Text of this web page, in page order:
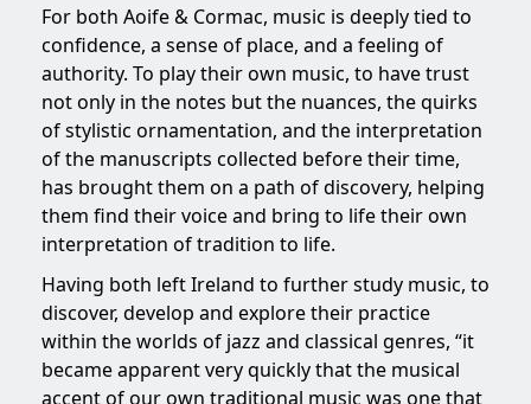
For both Aoife & Cormac, music is deeply tied to
confidence, a sense of place, and a feeling of
authority. To play their own music, to have trust
not only in the notes but the nuances, the quirks
of stylistic ornamentation, and the interpretation
of the manuscripts collected before their time,
has brought them on a path of discovery, helping
them find their voice and bring to life their own
interpretation of tradition to life.
Having both left Ireland to further study music, to
discover, develop and explore their practice
within the worlds of jazz and classical genres, “it
became apparent very quickly that the musical
accent of our own traditional music was one that